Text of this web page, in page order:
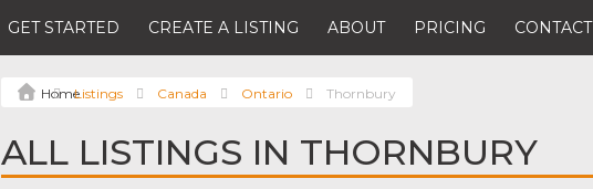
GET STARTED CREATE A LISTING ABOUT PRICING CONTACT
Listings Canada Ontario Thornbury
ALL LISTINGS IN THORNBURY